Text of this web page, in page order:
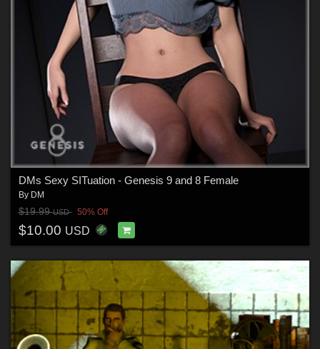
DMs Sexy SITuation - Genesis 9 and 8 Female
By DM
$19.99USD 50% Off
$10.00 USD